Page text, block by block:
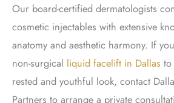
Our board-certified dermatologists
cosmetic injectables with extensive
anatomy and aesthetic harmony. If
non-surgical liquid facelift in Dallas
rested and youthful look, contact
Partners to arrange a private